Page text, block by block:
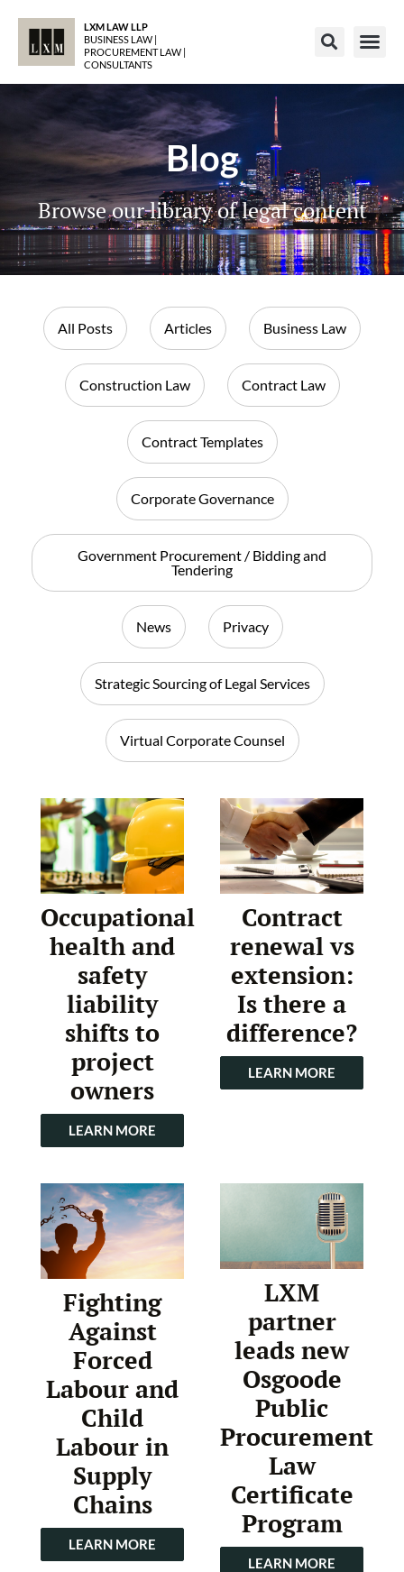
LXM LAW LLP
BUSINESS LAW |
PROCUREMENT LAW |
CONSULTANTS
Blog
Browse our library of legal content
All Posts Articles Business Law
Construction Law Contract Law
Contract Templates
Corporate Governance
Government Procurement / Bidding and
Tendering
News Privacy
Strategic Sourcing of Legal Services
Virtual Corporate Counsel
Occupational
health and
safety
liability
shifts to
project
owners
LEARN MORE
Contract
renewal vs
extension:
Is there a
difference?
LEARN MORE
Fighting
Against
Forced
Labour and
Child
Labour in
Supply
Chains
LEARN MORE
LXM
partner
leads new
Osgoode
Public
Procurement
Law
Certificate
Program
LEARN MORE